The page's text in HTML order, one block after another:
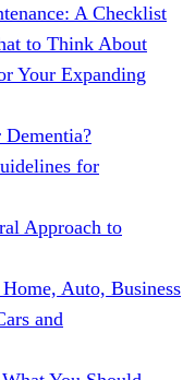
A Checklist
to Think About
Your Expanding
for
Approach to
Auto, Business
and